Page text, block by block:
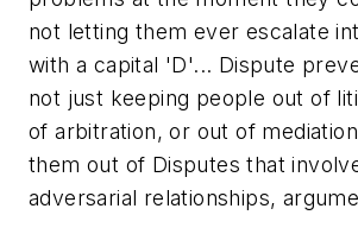
not letting them ever escalate
with a capital 'D'... Dispute
not just keeping people out of
of arbitration, or out of
them out of Disputes that
adversarial relationships,